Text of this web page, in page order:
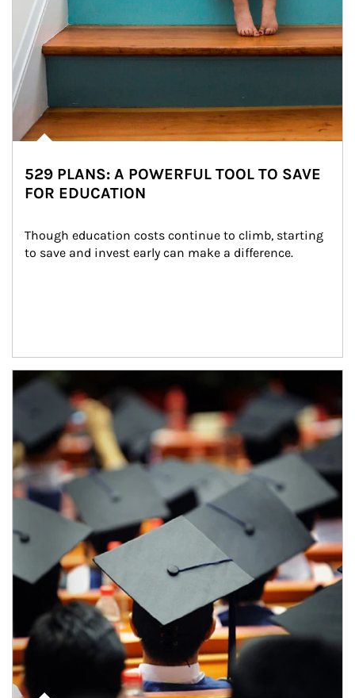
529 PLANS: A POWERFUL TOOL TO SAVE
FOR EDUCATION
Though education costs continue to climb, starting
to save and invest early can make a difference.
Article Image